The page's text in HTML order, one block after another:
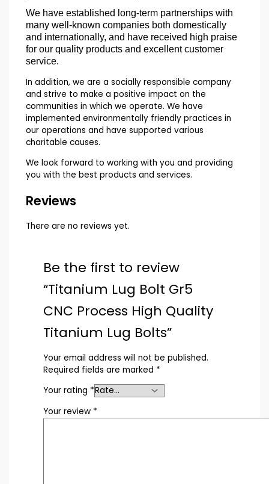
We have established long-term partnerships with
many well-known companies both domestically
and internationally, and have received high praise
for our quality products and excellent customer
service.
In addition, we are a socially responsible company
and strive to make a positive impact on the
communities in which we operate. We have
implemented environmentally friendly practices in
our operations and have supported various
charitable causes.
We look forward to working with you and providing
you with the best products and services.
Reviews
There are no reviews yet.
Be the first to review
“Titanium Lug Bolt Gr5
CNC Process High Quality
Titanium Lug Bolts”
Your email address will not be published.
Required fields are marked *
Your rating *
Your review *